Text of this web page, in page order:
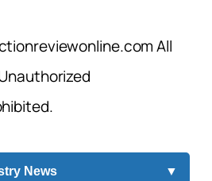
All
News ▼